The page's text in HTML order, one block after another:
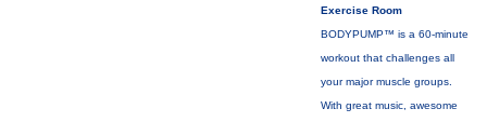
Exercise Room
BODYPUMP™ is a 60-minute
workout that challenges all
your major muscle groups.
With great music, awesome